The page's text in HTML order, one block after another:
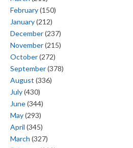
February(150)
January(212)
December(237)
November(215)
October(272)
September(378)
August (336)
July(430)
June(344)
May(293)
April (345)
March (327)